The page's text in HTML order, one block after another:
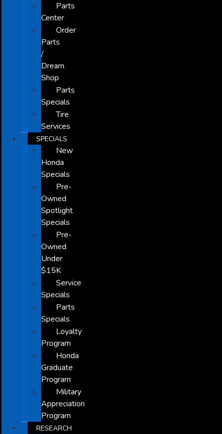
Parts
Center
Order
Parts
/
Dream
Shop
Parts
Specials
Tire
Services
SPECIALS
New
Honda
Specials
Pre-
Owned
Spotlight
Specials
Pre-
Owned
Under
$15K
Service
Specials
Parts
Specials
Loyalty
Program
Honda
Graduate
Program
Military
Appreciation
Program
RESEARCH